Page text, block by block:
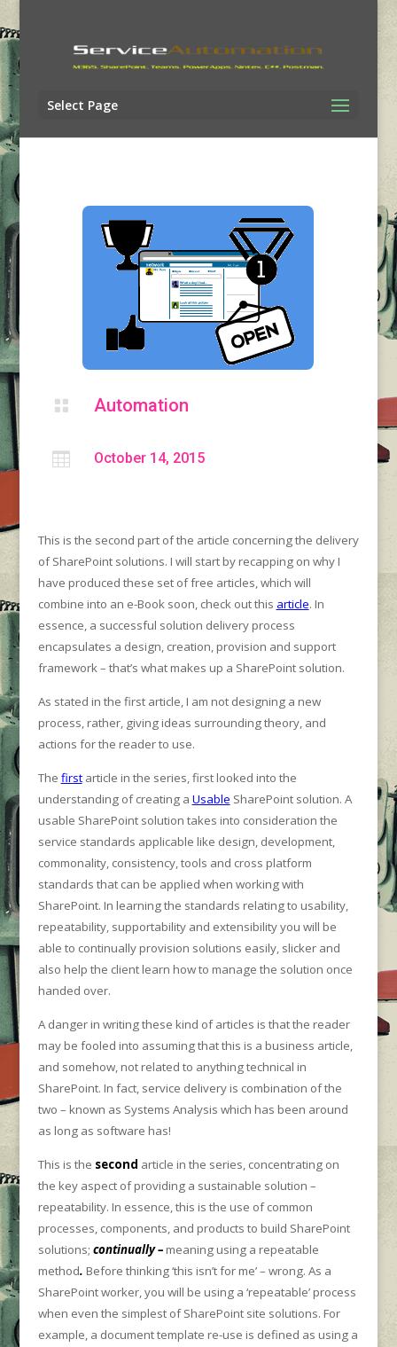
Select Page
 Automation
 October 14, 2015
This is the second part of the article concerning the delivery
of SharePoint solutions. I will start by recapping on why I
have produced these set of free articles, which will
combine into an e-Book soon, check out this article. In
essence, a successful solution delivery process
encapsulates a design, creation, provision and support
framework – that’s what makes up a SharePoint solution.
As stated in the first article, I am not designing a new
process, rather, giving ideas surrounding theory, and
actions for the reader to use.
The firstarticle in the series, first looked into the
understanding of creating a Usable SharePoint solution. A
usable SharePoint solution takes into consideration the
service standards applicable like design, development,
commonality, consistency, tools and cross platform
standards that can be applied when working with
SharePoint. In learning the standards relating to usability,
repeatability, supportability and extensibility you will be
able to continually provision solutions easily, slicker and
also help the client learn how to manage the solution once
handed over.
A danger in writing these kind of articles is that the reader
may be fooled into assuming that this is a business article,
and somehow, not related to anything technical in
SharePoint. In fact, service delivery is combination of the
two – known as Systems Analysis which has been around
as long as software has!
This is the second article in the series, concentrating on
the key aspect of providing a sustainable solution –
repeatability. In essence, this is the use of common
processes, components, and products to build SharePoint
solutions; continually –meaning using a repeatable
method. Before thinking ‘this isn’t for me’ – wrong. As a
SharePoint worker, you will be using a ‘repeatable’ process
when even the simplest of SharePoint site solutions. For
example, a document template re-use is defined as using a